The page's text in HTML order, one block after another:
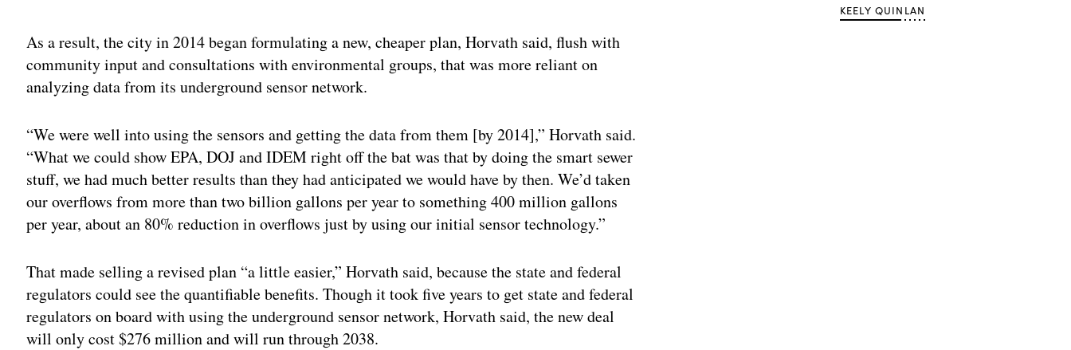
As a result, the city in 2014 began formulating a new, cheaper plan, Horvath said, flush with
community input and consultations with environmental groups, that was more reliant on
analyzing data from its underground sensor network.
“We were well into using the sensors and getting the data from them [by 2014],” Horvath said.
“What we could show EPA, DOJ and IDEM right off the bat was that by doing the smart sewer
stuff, we had much better results than they had anticipated we would have by then. We’d taken
our overflows from more than two billion gallons per year to something 400 million gallons
per year, about an 80% reduction in overflows just by using our initial sensor technology.”
That made selling a revised plan “a little easier,” Horvath said, because the state and federal
regulators could see the quantifiable benefits. Though it took five years to get state and federal
regulators on board with using the underground sensor network, Horvath said, the new deal
will only cost $276 million and will run through 2038.
KEELY QUINLAN